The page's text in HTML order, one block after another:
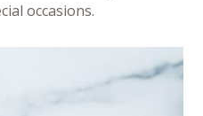
occasions.